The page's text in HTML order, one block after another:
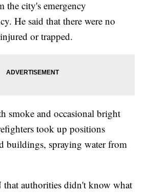
the city's emergency
He said that there were no
or trapped.
smoke and occasional bright
took up positions
buildings, spraying water from
authorities didn't know what